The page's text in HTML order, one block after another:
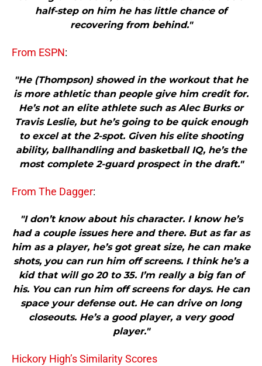
half-step on him he has little chance of
recovering from behind."
From ESPN:
"He (Thompson) showed in the workout that he
is more athletic than people give him credit for.
He’s not an elite athlete such as Alec Burks or
Travis Leslie, but he’s going to be quick enough
to excel at the 2-spot. Given his elite shooting
ability, ballhandling and basketball IQ, he’s the
most complete 2-guard prospect in the draft."
From The Dagger:
"I don’t know about his character. I know he’s
had a couple issues here and there. But as far as
him as a player, he’s got great size, he can make
shots, you can run him off screens. I think he’s a
kid that will go 20 to 35. I’m really a big fan of
his. You can run him off screens for days. He can
space your defense out. He can drive on long
closeouts. He’s a good player, a very good
player."
Hickory High’s Similarity Scores